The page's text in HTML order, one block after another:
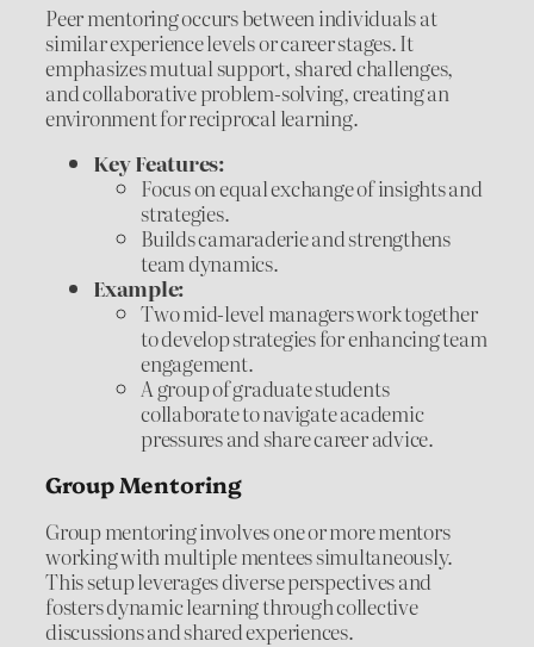
Peer mentoring occurs between individuals at
similar experience levels or career stages. It
emphasizes mutual support, shared challenges,
and collaborative problem-solving, creating an
environment for reciprocal learning.
Key Features:
Focus on equal exchange of insights and
strategies.
Builds camaraderie and strengthens
team dynamics.
Example:
Two mid-level managers work together
to develop strategies for enhancing team
engagement.
A group of graduate students
collaborate to navigate academic
pressures and share career advice.
Group Mentoring
Group mentoring involves one or more mentors
working with multiple mentees simultaneously.
This setup leverages diverse perspectives and
fosters dynamic learning through collective
discussions and shared experiences.